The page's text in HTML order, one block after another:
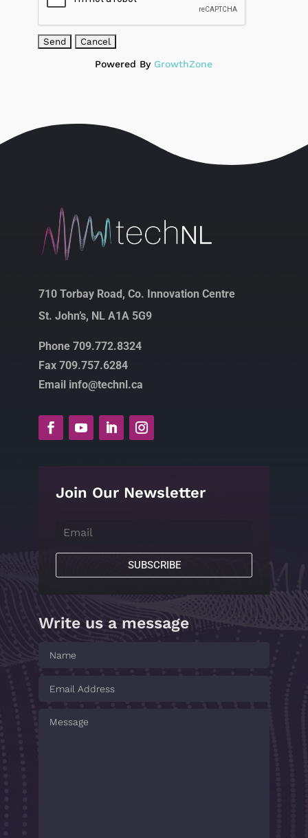
Powered By GrowthZone
710 Torbay Road, Co. Innovation Centre
St. John’s, NL A1A 5G9
Phone 709.772.8324
Fax 709.757.6284
Email info@technl.ca
Join Our Newsletter
SUBSCRIBE
Write us a message